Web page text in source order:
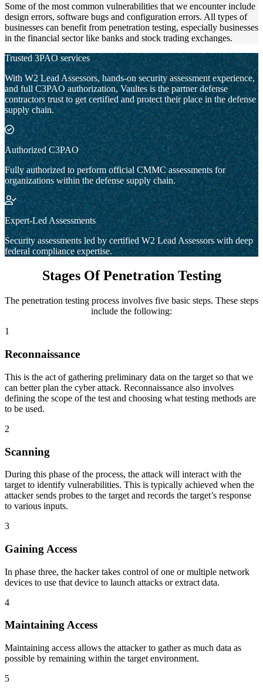
Some of the most common vulnerabilities that we encounter include
design errors, software bugs and configuration errors. All types of
businesses can benefit from penetration testing, especially businesses
in the financial sector like banks and stock trading exchanges.
Trusted 3PAO services
With W2 Lead Assessors, hands-on security assessment experience,
and full C3PAO authorization, Vaultes is the partner defense
contractors trust to get certified and protect their place in the defense
supply chain.
Authorized C3PAO
Fully authorized to perform official CMMC assessments for
organizations within the defense supply chain.
Expert-Led Assessments
Security assessments led by certified W2 Lead Assessors with deep
federal compliance expertise.
Stages Of Penetration Testing
The penetration testing process involves five basic steps. These steps
include the following:
1
Reconnaissance
This is the act of gathering preliminary data on the target so that we
can better plan the cyber attack. Reconnaissance also involves
defining the scope of the test and choosing what testing methods are
to be used.
2
Scanning
During this phase of the process, the attack will interact with the
target to identify vulnerabilities. This is typically achieved when the
attacker sends probes to the target and records the target’s response
to various inputs.
3
Gaining Access
In phase three, the hacker takes control of one or multiple network
devices to use that device to launch attacks or extract data.
4
Maintaining Access
Maintaining access allows the attacker to gather as much data as
possible by remaining within the target environment.
5